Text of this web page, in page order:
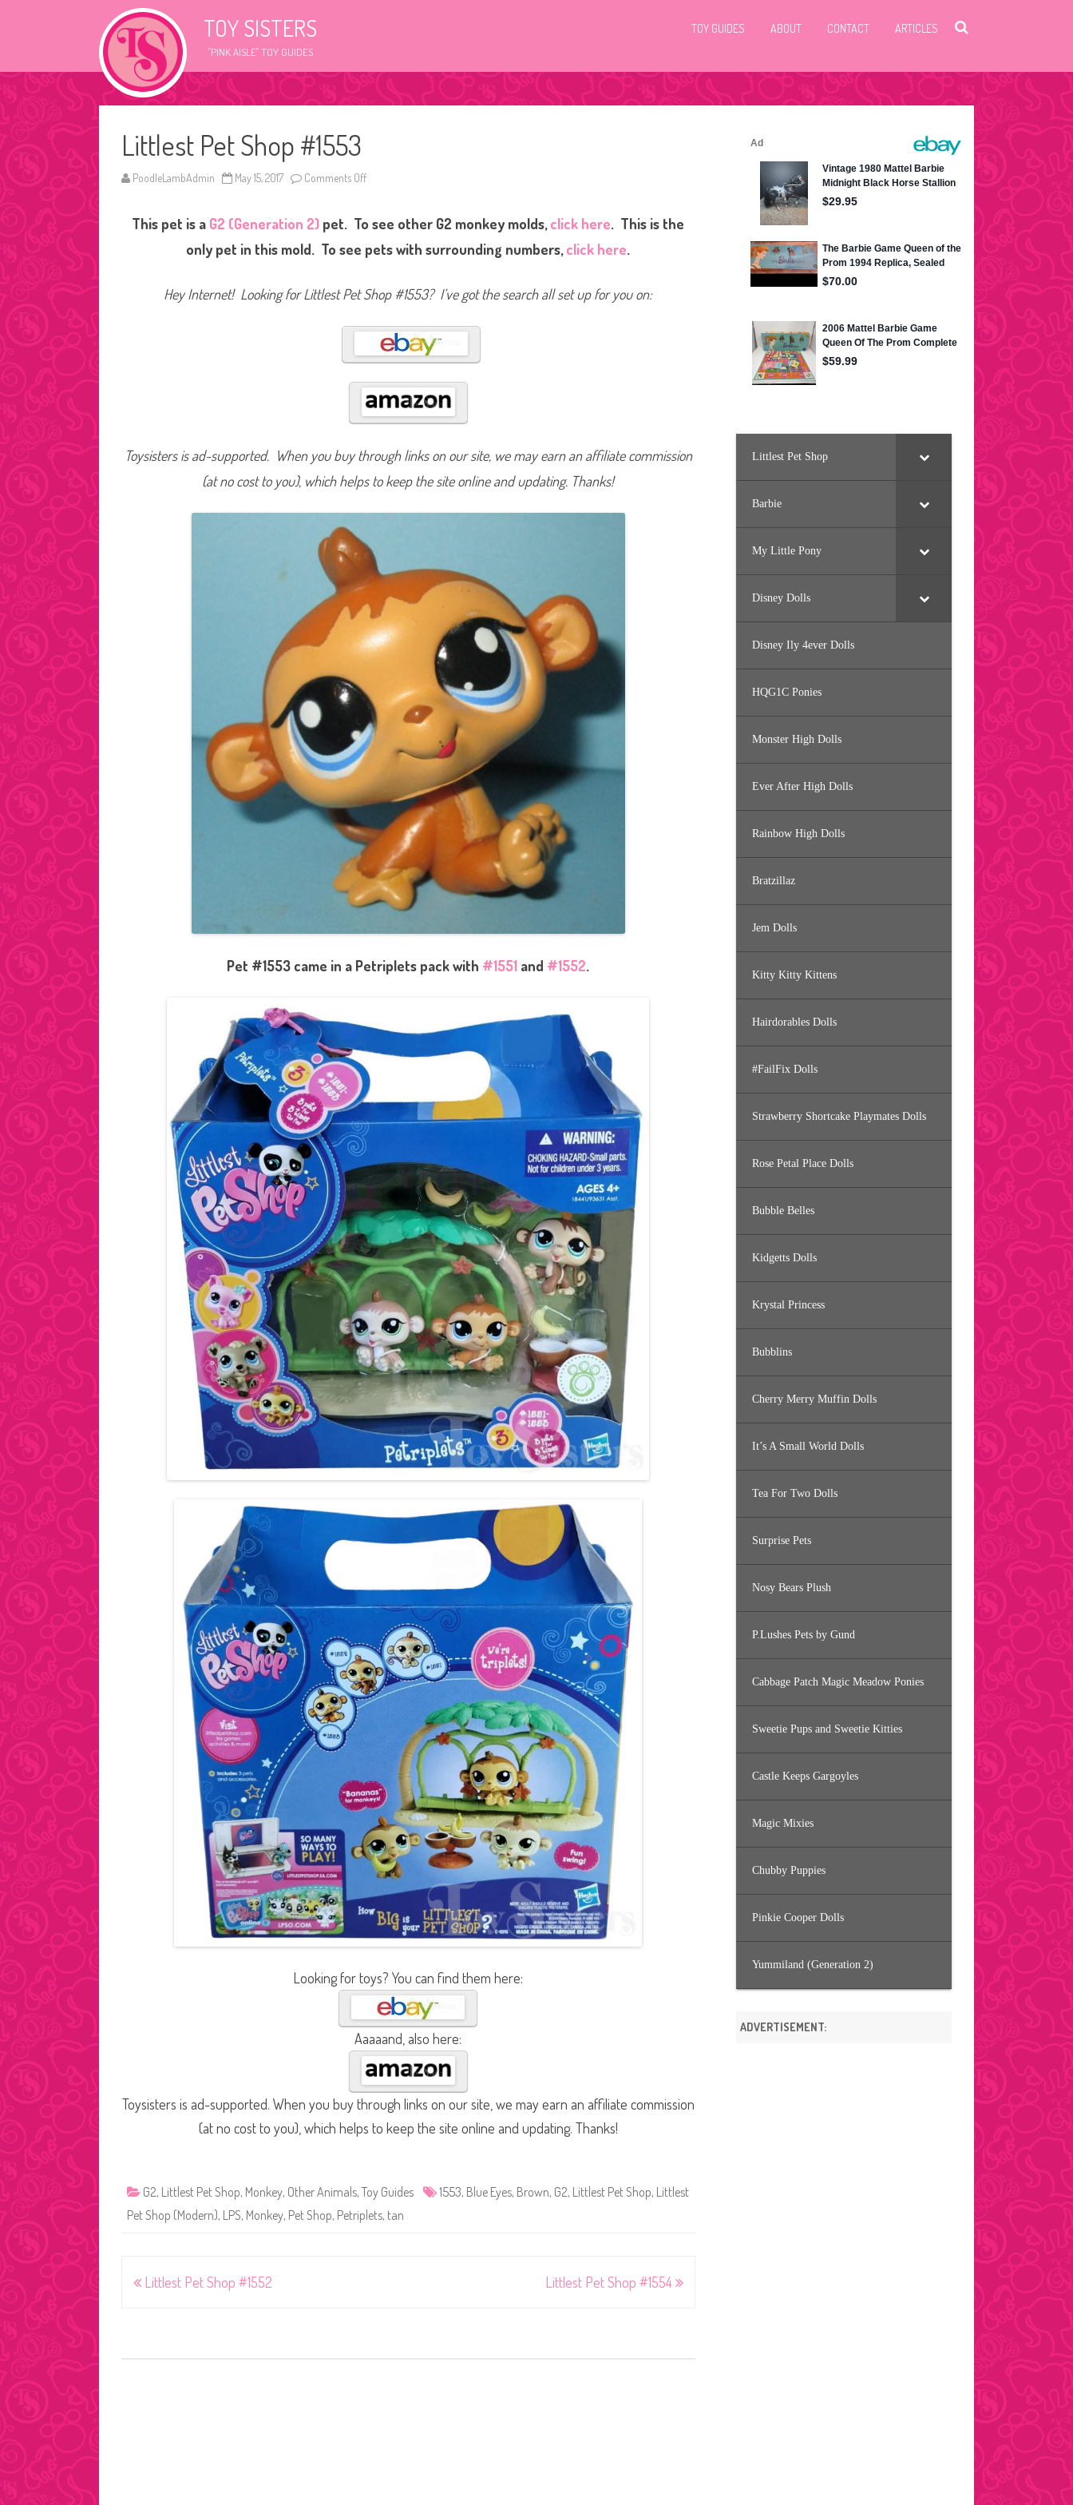
TOY SISTERS
"PINK AISLE" TOY GUIDES
TOY GUIDES ABOUT CONTACT ARTICLES
Littlest Pet Shop #1553
PoodleLambAdmin May 15, 2017 Comments Off
t
t
l
e
P
e
S
h
p
#
1
5
5
3
This pet is a G2 (Generation 2) pet. To see other G2 monkey molds,click here. This is the
only pet in this mold. To see pets with surrounding numbers,click here.
Hey Internet! Looking for Littlest Pet Shop #1553? I’ve got the search all set up for you on:
Toysisters is ad-supported. When you buy through links on our site, we may earn an affiliate commission
(at no cost to you), which helps to keep the site online and updating. Thanks!
Pet #1553 came in a Petriplets pack with #1551 and #1552.
Looking for toys? You can find them here:
Aaaaand, also here:
Toysisters is ad-supported. When you buy through links on our site, we may earn an affiliate commission
(at no cost to you), which helps to keep the site online and updating. Thanks!
G2, Littlest Pet Shop, Monkey, Other Animals, Toy Guides 1553, Blue Eyes, Brown, G2, Littlest Pet Shop, Littlest
Pet Shop (Modern), LPS, Monkey, Pet Shop, Petriplets, tan
PostLittlest Pet Shop #1552 Littlest Pet Shop #1554
Littlest Pet Shop
Barbie
My Little Pony
Disney Dolls
Disney Ily 4ever Dolls
HQG1C Ponies
Monster High Dolls
Ever After High Dolls
Rainbow High Dolls
Bratzillaz
Jem Dolls
Kitty Kitty Kittens
Hairdorables Dolls
#FailFix Dolls
Strawberry Shortcake Playmates Dolls
Rose Petal Place Dolls
Bubble Belles
Kidgetts Dolls
Krystal Princess
Bubblins
Cherry Merry Muffin Dolls
It’s A Small World Dolls
Tea For Two Dolls
Surprise Pets
Nosy Bears Plush
P.Lushes Pets by Gund
Cabbage Patch Magic Meadow Ponies
Sweetie Pups and Sweetie Kitties
Castle Keeps Gargoyles
Magic Mixies
Chubby Puppies
Pinkie Cooper Dolls
Yummiland (Generation 2)
ADVERTISEMENT: